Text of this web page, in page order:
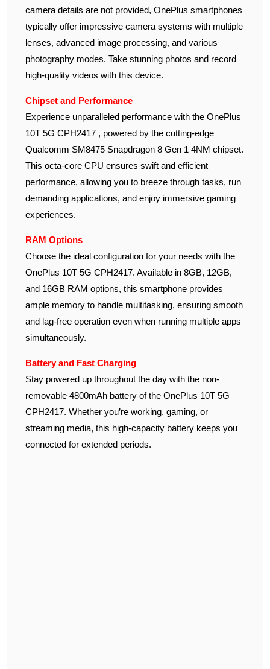
camera details are not provided, OnePlus smartphones
typically offer impressive camera systems with multiple
lenses, advanced image processing, and various
photography modes. Take stunning photos and record
high-quality videos with this device.
Chipset and Performance
Experience unparalleled performance with the OnePlus
10T 5G CPH2417 , powered by the cutting-edge
Qualcomm SM8475 Snapdragon 8 Gen 1 4NM chipset.
This octa-core CPU ensures swift and efficient
performance, allowing you to breeze through tasks, run
demanding applications, and enjoy immersive gaming
experiences.
RAM Options
Choose the ideal configuration for your needs with the
OnePlus 10T 5G CPH2417. Available in 8GB, 12GB,
and 16GB RAM options, this smartphone provides
ample memory to handle multitasking, ensuring smooth
and lag-free operation even when running multiple apps
simultaneously.
Battery and Fast Charging
Stay powered up throughout the day with the non-
removable 4800mAh battery of the OnePlus 10T 5G
CPH2417. Whether you’re working, gaming, or
streaming media, this high-capacity battery keeps you
connected for extended periods.